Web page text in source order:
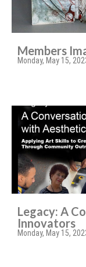
Members
Monday, May 15,
Legacy: A
Innovators
Monday, May 15,